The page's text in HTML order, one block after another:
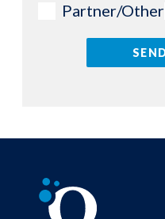
Partner/Other